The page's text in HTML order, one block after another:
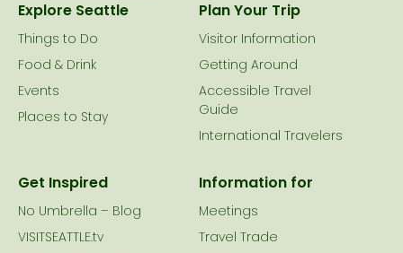
Explore Seattle
Things to Do
Food & Drink
Events
Places to Stay
Plan Your Trip
Visitor Information
Getting Around
Accessible Travel
Guide
International Travelers
Get Inspired
No Umbrella – Blog
VISITSEATTLE.tv
Information for
Meetings
Travel Trade